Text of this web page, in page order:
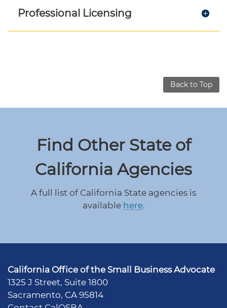
Professional Licensing
Back to Top
Find Other State of
California Agencies
A full list of California State agencies is
available here.
California Office of the Small Business Advocate
1325 J Street, Suite 1800
Sacramento, CA 95814